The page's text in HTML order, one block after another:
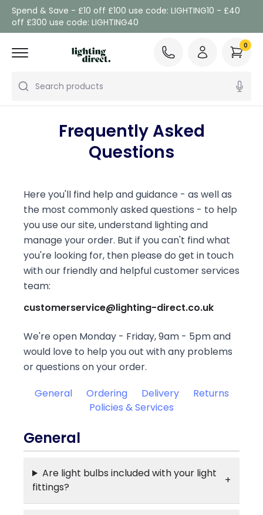
Spend & Save - £10 off £100 use code: LIGHTING10 - £40
off £300 use code: LIGHTING40
Search products
0
Frequently Asked
Questions
Here you'll find help and guidance - as well as
the most commonly asked questions - to help
you use our site, understand lighting and
manage your order. But if you can't find what
you're looking for, then please do get in touch
with our friendly and helpful customer services
team:
customerservice@lighting-direct.co.uk
We're open Monday - Friday, 9am - 5pm and
would love to help you out with any problems
or questions on your order.
General
Ordering Delivery
Returns
Policies & Services
General
Are light bulbs included with your light
fittings?